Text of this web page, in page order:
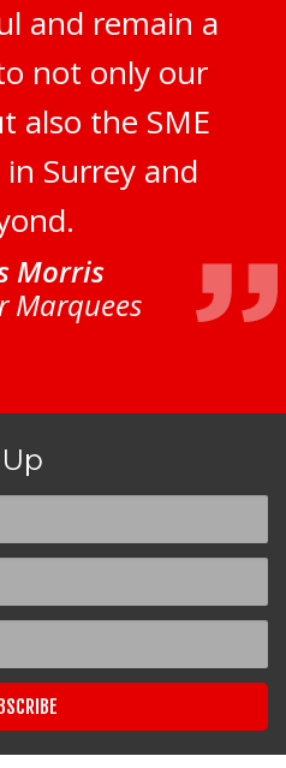
and remain a
not only our
also the SME
Surrey and
Morris
Marquees